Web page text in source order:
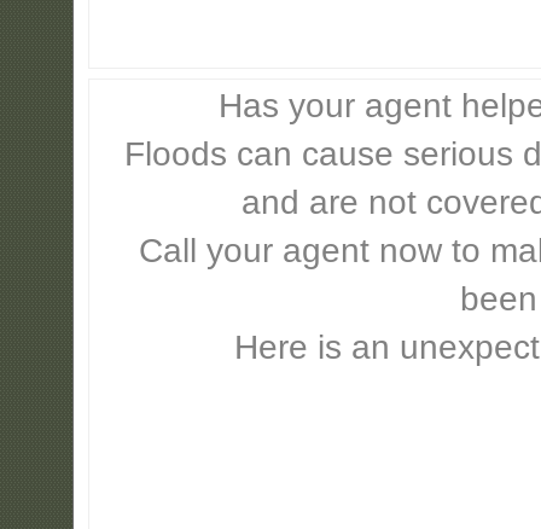
Has your agent
Floods can cause serious
and are not
Call your agent now to
Here is an